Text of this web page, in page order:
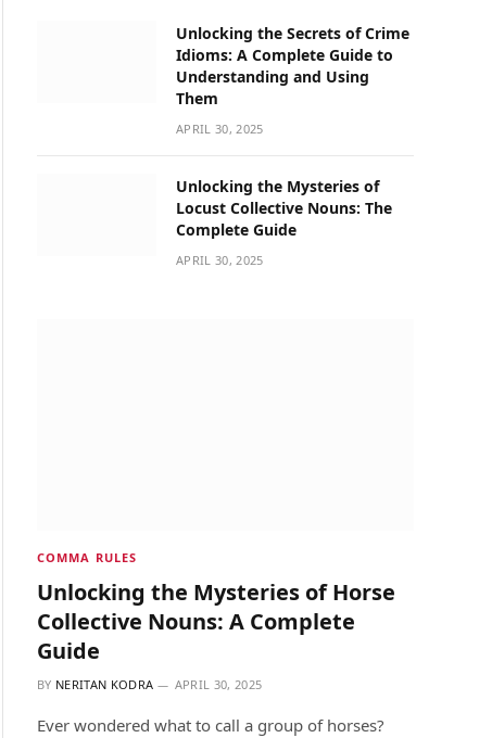
Unlocking the Secrets of Crime
Idioms: A Complete Guide to
Understanding and Using
Them
APRIL 30, 2025
Unlocking the Mysteries of
Locust Collective Nouns: The
Complete Guide
APRIL 30, 2025
COMMA RULES
Unlocking the Mysteries of Horse
Collective Nouns: A Complete
Guide
BY NERITAN KODRA APRIL 30, 2025
Ever wondered what to call a group of horses?